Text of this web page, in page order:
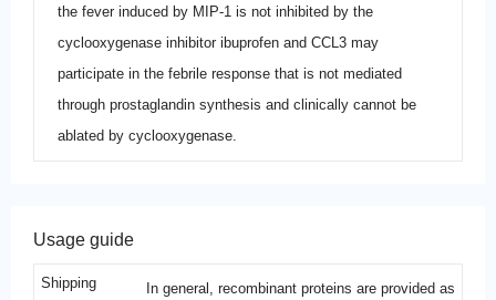
the fever induced by MIP-1 is not inhibited by the
cyclooxygenase inhibitor ibuprofen and CCL3 may
participate in the febrile response that is not mediated
through prostaglandin synthesis and clinically cannot be
ablated by cyclooxygenase.
Usage guide
Shipping
In general, recombinant proteins are provided as